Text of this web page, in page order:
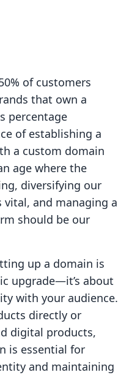
of customers
that own a
percentage
of establishing a
a custom domain
age where the
diversifying our
vital, and managing a
should be our
up a domain is
upgrade—it’s about
with your audience.
directly or
digital products,
is essential for
and maintaining